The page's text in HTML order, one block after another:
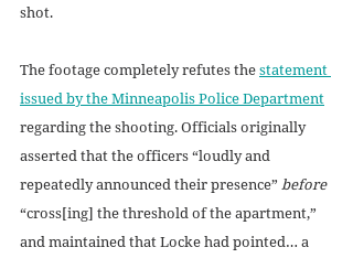
shot.
The footage completely refutes the statement
issued by the Minneapolis Police Department
regarding the shooting. Officials originally
asserted that the officers “loudly and
repeatedly announced their presence” before
“cross[ing] the threshold of the apartment,”
and maintained that Locke had pointed… a